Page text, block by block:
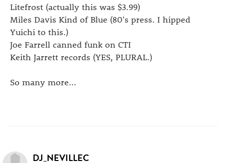
Litefrost (actually this was $3.99)
Miles Davis Kind of Blue (80's press. I hipped
Yuichi to this.)
Joe Farrell canned funk on CTI
Keith Jarrett records (YES, PLURAL.)
So many more...
DJ_NEVILLEC